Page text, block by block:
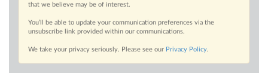
that we believe may be of interest.
You’ll be able to update your communication preferences via the
unsubscribe link provided within our communications.
We take your privacy seriously. Please see our Privacy Policy.